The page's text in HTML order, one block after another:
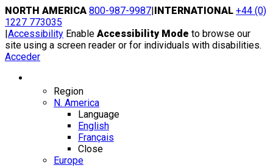
Skip
to
content
NORTH AMERICA 800-987-9987|INTERNATIONAL +44 (0)
1227 773035
|Accessibility Enable Accessibility Mode to browse our
site using a screen reader or for individuals with disabilities.
Acceder
Region
N. America
Language
English
Français
Close
Europe